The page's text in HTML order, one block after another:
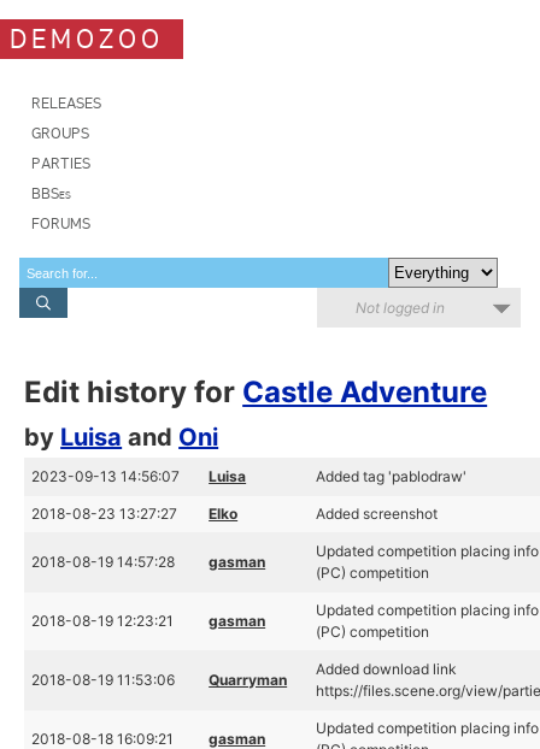
DEMOZOO
RELEASES
GROUPS
PARTIES
BBSes
FORUMS
Not logged in
Edit history for Castle Adventure
by Luisa and Oni
2023-09-13 14:56:07 Luisa Added tag 'pablodraw'
2018-08-23 13:27:27 Elko Added screenshot
2018-08-19 14:57:28 gasman
Updated competition placing
(PC) competition
2018-08-19 12:23:21 gasman
Updated competition placing
(PC) competition
2018-08-19 11:53:06 Quarryman
Added download link
https://files.scene.org/view/
2018-08-18 16:09:21 gasman
Updated competition placing